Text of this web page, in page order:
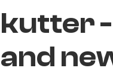
kutter -
and